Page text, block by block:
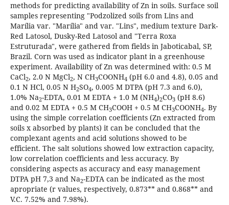
methods for predicting availability of Zn in soils. Surface soil
samples representing "Podzolized soils from Lins and
Marília var. "Marília" and var. "Lins", medium texture Dark-
Red Latosol, Dusky-Red Latosol and "Terra Roxa
Estruturada", were gathered from fields in Jaboticabal, SP,
Brazil. Corn was used as indicator plant in a greenhouse
experiment. Availability of Zn was determined with: 0.5 M
CaCl2, 2.0 N MgCl2, N CH3COONH4 (pH 6.0 and 4.8), 0.05 and
0.1 N HCl, 0.05 N H2SO4, 0.005 M DTPA (pH 7.3 and 6.0),
1.0% Na2-EDTA, 0.01 M EDTA + 1.0 M (NH4)2CO3(pH 8.6)
and 0.02 M EDTA + 0.5 M CH3COOH + 0.5 M CH3COONH4. By
using the simple correlation coefficients (Zn extracted from
soils x absorbed by plants) it can be concluded that the
complexant agents and acid solutions showed to be
efficient. The salt solutions showed low extraction capacity,
low correlation coefficients and less accuracy. By
considering aspects as accuracy and easy management
DTPA pH 7,3 and Na2-EDTA can be indicated as the most
apropriate (r values, respectively, 0.873** and 0.868** and
V.C. 7.52% and 7.98%).